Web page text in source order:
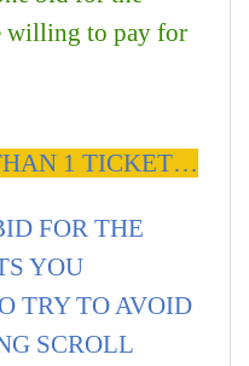
willing to pay for
1 TICKET…
FOR THE
YOU
TRY TO AVOID
SCROLL